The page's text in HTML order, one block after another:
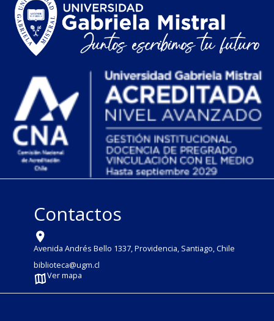
Contactos
Avenida Andrés Bello 1337, Providencia, Santiago, Chile
biblioteca@ugm.cl
Ver mapa